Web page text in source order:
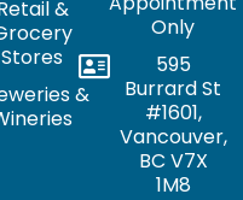
&
Stores
&
Only
595
Burrard St
#1601,
Vancouver,
BC V7X
1M8